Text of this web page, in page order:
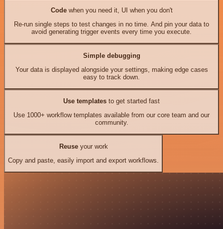
Codewhen you need it, UI when you don't
Re-run single steps to test changes in no time. And pin your data to
avoid generating trigger events every time you execute.
Simple debugging
Your data is displayed alongside your settings, making edge cases
easy to track down.
Use templates to get started fast
Use 1000+ workflow templates available from our core team and our
community.
Reuseyour work
Copy and paste, easily import and export workflows.